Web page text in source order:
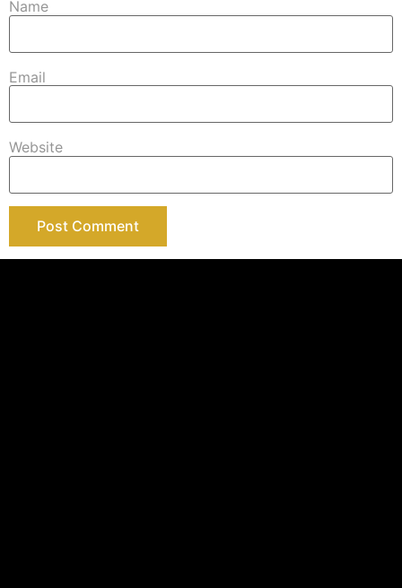
Name
Email
Website